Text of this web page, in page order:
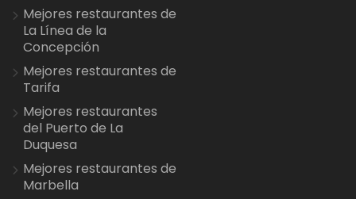
Mejores restaurantes de
La Línea de la
Concepción
Mejores restaurantes de
Tarifa
Mejores restaurantes
del Puerto de La
Duquesa
Mejores restaurantes de
Marbella